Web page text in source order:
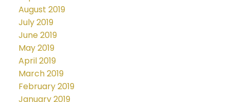
August 2019
July 2019
June 2019
May 2019
April 2019
March 2019
February 2019
January 2019